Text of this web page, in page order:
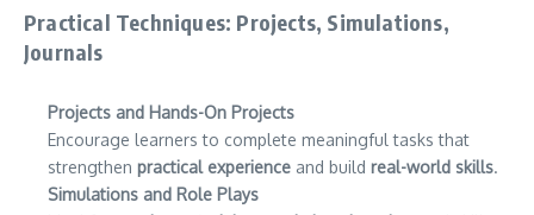
Practical Techniques: Projects, Simulations,
Journals
Projects and Hands-On Projects
Encourage learners to complete meaningful tasks that
strengthen practical experience and build real-world skills.
Simulations and Role Plays